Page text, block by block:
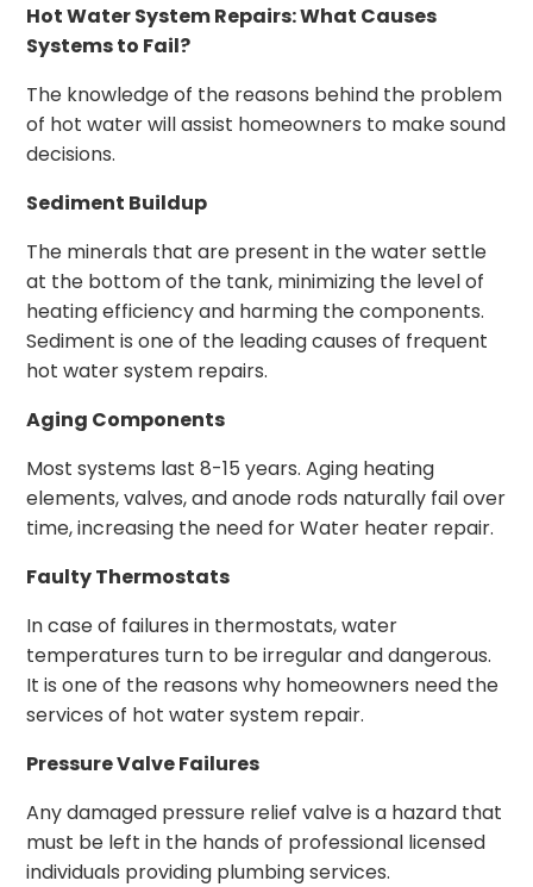
Hot Water System Repairs: What Causes
Systems to Fail?
The knowledge of the reasons behind the problem
of hot water will assist homeowners to make sound
decisions.
Sediment Buildup
The minerals that are present in the water settle
at the bottom of the tank, minimizing the level of
heating efficiency and harming the components.
Sediment is one of the leading causes of frequent
hot water system repairs.
Aging Components
Most systems last 8-15 years. Aging heating
elements, valves, and anode rods naturally fail over
time, increasing the need for Water heater repair.
Faulty Thermostats
In case of failures in thermostats, water
temperatures turn to be irregular and dangerous.
It is one of the reasons why homeowners need the
services of hot water system repair.
Pressure Valve Failures
Any damaged pressure relief valve is a hazard that
must be left in the hands of professional licensed
individuals providing plumbing services.